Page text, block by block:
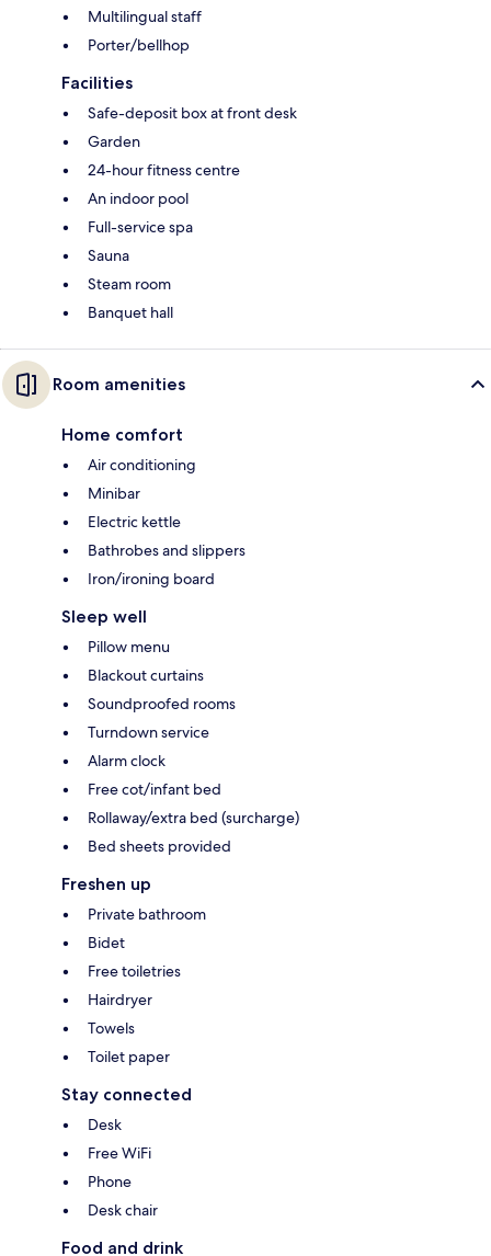
Multilingual staff
Porter/bellhop
Facilities
Safe-deposit box at front desk
Garden
24-hour fitness centre
An indoor pool
Full-service spa
Sauna
Steam room
Banquet hall
Room amenities
Home comfort
Air conditioning
Minibar
Electric kettle
Bathrobes and slippers
Iron/ironing board
Sleep well
Pillow menu
Blackout curtains
Soundproofed rooms
Turndown service
Alarm clock
Free cot/infant bed
Rollaway/extra bed (surcharge)
Bed sheets provided
Freshen up
Private bathroom
Bidet
Free toiletries
Hairdryer
Towels
Toilet paper
Stay connected
Desk
Free WiFi
Phone
Desk chair
Food and drink